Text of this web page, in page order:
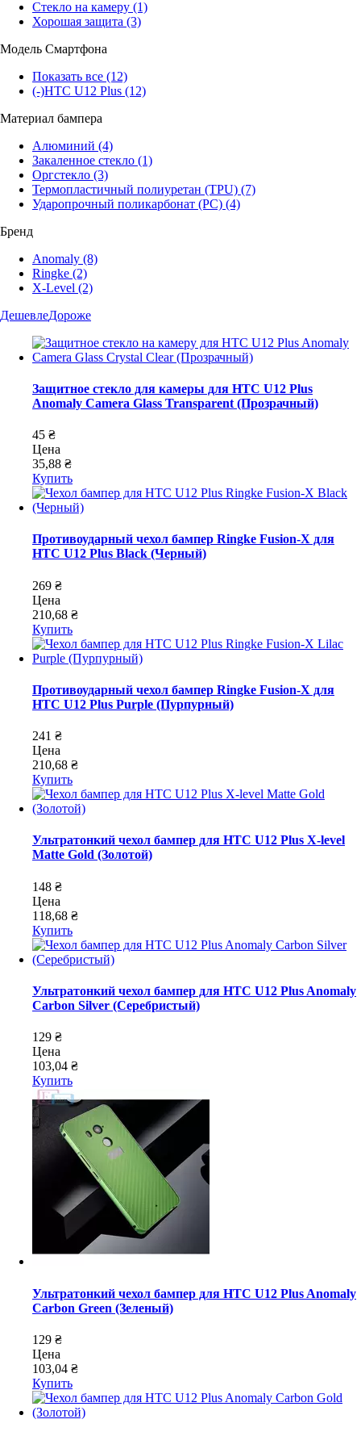
Стекло на камеру (1)
Хорошая защита (3)
Модель Смартфона
Показать все (12)
(-)HTC U12 Plus (12)
Материал бампера
Алюминий (4)
Закаленное стекло (1)
Оргстекло (3)
Термопластичный полиуретан (TPU) (7)
Ударопрочный поликарбонат (PC) (4)
Бренд
Anomaly (8)
Ringke (2)
X-Level (2)
ДешевлеДороже
Защитное стекло для камеры для HTC U12 Plus
Anomaly Camera Glass Transparent (Прозрачный)
45 ₴
Цена
35,88 ₴
Купить
Противоударный чехол бампер Ringke Fusion-X для
HTC U12 Plus Black (Черный)
269 ₴
Цена
210,68 ₴
Купить
Противоударный чехол бампер Ringke Fusion-X для
HTC U12 Plus Purple (Пурпурный)
241 ₴
Цена
210,68 ₴
Купить
Ультратонкий чехол бампер для HTC U12 Plus X-level
Matte Gold (Золотой)
148 ₴
Цена
118,68 ₴
Купить
Ультратонкий чехол бампер для HTC U12 Plus Anomaly
Carbon Silver (Серебристый)
129 ₴
Цена
103,04 ₴
Купить
Ультратонкий чехол бампер для HTC U12 Plus Anomaly
Carbon Green (Зеленый)
129 ₴
Цена
103,04 ₴
Купить